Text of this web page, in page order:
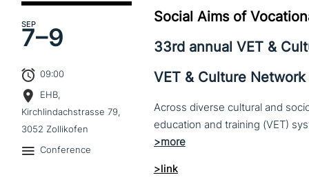
SEP
7–9
09:00
EHB,
Kirchlindachstrasse 79,
3052 Zollikofen
Conference
Social Aims of
33rd annual VET &
VET & Culture Network
Across diverse cultural and
>link